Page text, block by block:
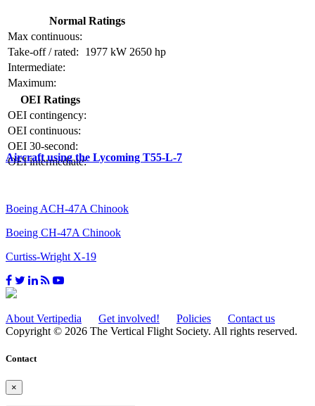
Normal Ratings
Max continuous:
Take-off / rated:
1977 kW 2650 hp
Intermediate:
Maximum:
OEI Ratings
OEI contingency:
OEI continuous:
OEI 30-second:
OEI intermediate:
Aircraft using the Lycoming T55-L-7
Boeing ACH-47A Chinook
Boeing CH-47A Chinook
Curtiss-Wright X-19
About Vertipedia Get involved! Policies
Contact us
Copyright © 2026 The Vertical Flight Society. All rights reserved.
Contact
×